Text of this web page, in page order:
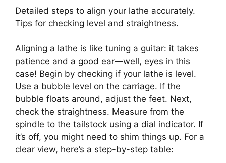
Detailed steps to align your lathe accurately.
Tips for checking level and straightness.
Aligning a lathe is like tuning a guitar: it takes
patience and a good ear—well, eyes in this
case! Begin by checking if your lathe is level.
Use a bubble level on the carriage. If the
bubble floats around, adjust the feet. Next,
check the straightness. Measure from the
spindle to the tailstock using a dial indicator. If
it’s off, you might need to shim things up. For a
clear view, here’s a step-by-step table: